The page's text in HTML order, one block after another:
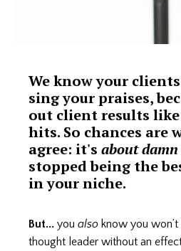
We know your
sing your praises,
out client results
hits. So chances are
agree: it's about
stopped being the
in your niche.
But... you also know you
thought leader without an